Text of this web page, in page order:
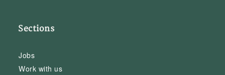
Sections
Jobs
Work with us